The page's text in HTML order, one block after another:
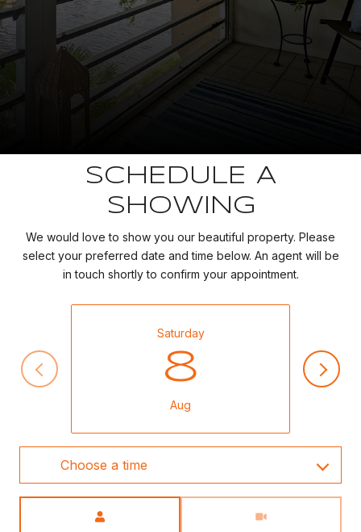
SCHEDULE A
SHOWING
We would love to show you our beautiful property. Please
select your preferred date and time below. An agent will be
in touch shortly to confirm your appointment.
Saturday
8
Aug
Choose a time